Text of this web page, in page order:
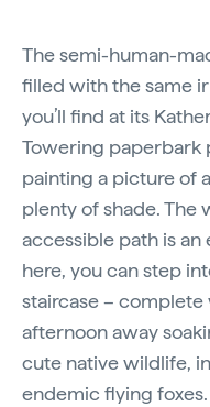
The semi-human-
filled with the same
you’ll find at its
Towering paperbark
painting a picture of
plenty of shade. The
accessible path is an
here, you can step
staircase – complete
afternoon away
cute native wildlife,
endemic flying foxes.